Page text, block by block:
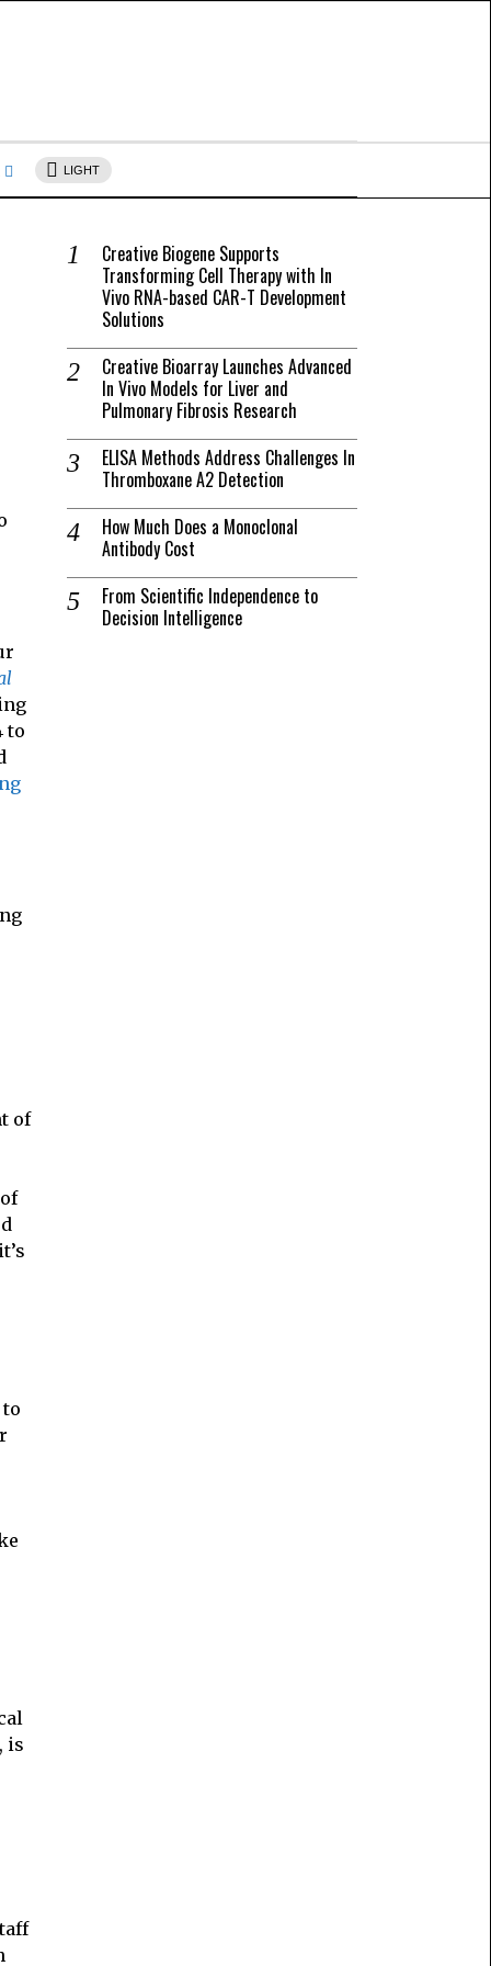
LIGHT
to
of
is
Creative Biogene Supports
Transforming Cell Therapy with In
Vivo RNA-based CAR-T Development
Solutions
Creative Bioarray Launches Advanced
In Vivo Models for Liver and
Pulmonary Fibrosis Research
ELISA Methods Address Challenges In
Thromboxane A2 Detection
How Much Does a Monoclonal
Antibody Cost
From Scientific Independence to
Decision Intelligence